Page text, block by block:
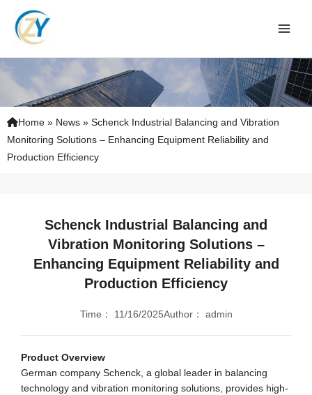
content
Home » News » Schenck Industrial Balancing and Vibration
Monitoring Solutions – Enhancing Equipment Reliability and
Production Efficiency
Schenck Industrial Balancing and
Vibration Monitoring Solutions –
Enhancing Equipment Reliability and
Production Efficiency
Time： 11/16/2025Author： admin
Product Overview
German company Schenck, a global leader in balancing
technology and vibration monitoring solutions, provides high-